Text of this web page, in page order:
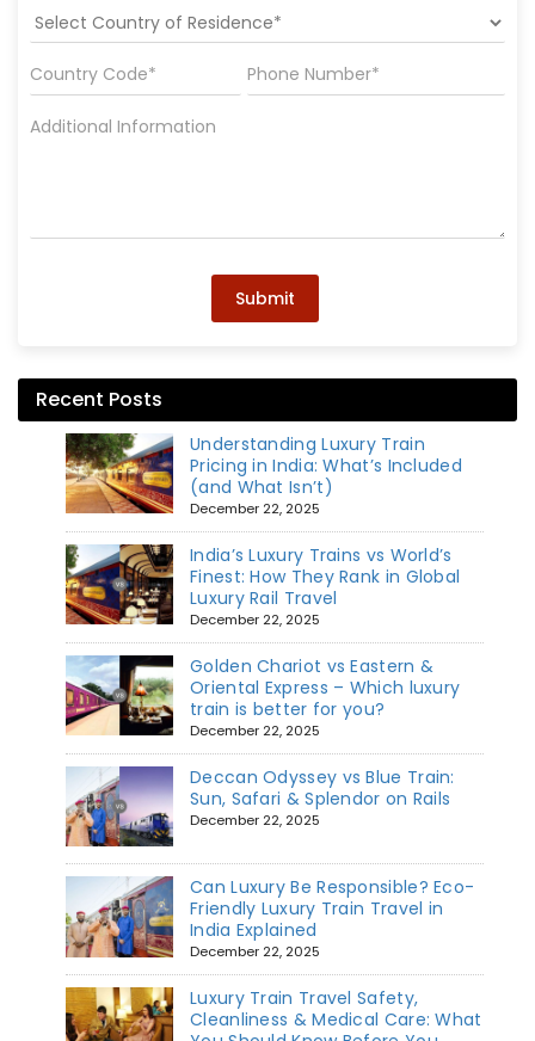
Submit
Recent Posts
Understanding Luxury Train
Pricing in India: What’s Included
(and What Isn’t)
December 22, 2025
India’s Luxury Trains vs World’s
Finest: How They Rank in Global
Luxury Rail Travel
December 22, 2025
Golden Chariot vs Eastern &
Oriental Express – Which luxury
train is better for you?
December 22, 2025
Deccan Odyssey vs Blue Train:
Sun, Safari & Splendor on Rails
December 22, 2025
Can Luxury Be Responsible? Eco-
Friendly Luxury Train Travel in
India Explained
December 22, 2025
Luxury Train Travel Safety,
Cleanliness & Medical Care: What